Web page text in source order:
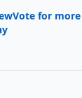
Vote for